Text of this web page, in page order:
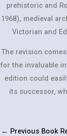
prehistoric and
1968), medieval
Victorian and
The revision
for the invaluable
edition could
its successor,
← Previous Book